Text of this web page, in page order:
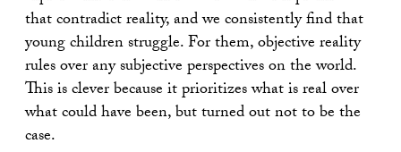
that contradict reality, and we consistently find that
young children struggle. For them, objective reality
rules over any subjective perspectives on the world.
This is clever because it prioritizes what is real over
what could have been, but turned out not to be the
case.